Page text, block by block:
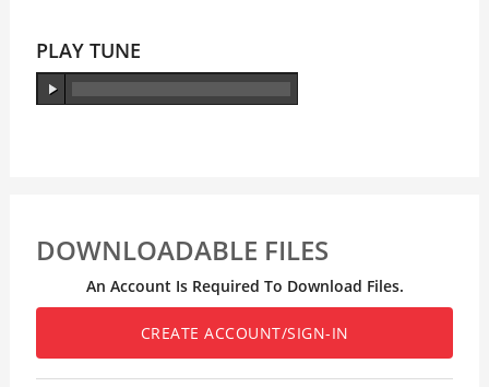
PLAY TUNE
DOWNLOADABLE FILES
An Account Is Required To Download Files.
CREATE ACCOUNT/SIGN-IN